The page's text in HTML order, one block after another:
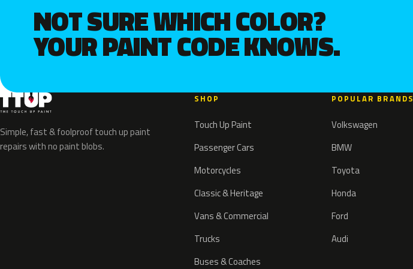
NOT SURE WHICH COLOR?
YOUR PAINT CODE KNOWS.
Simple, fast & foolproof touch up paint
repairs with no paint blobs.
SHOP
Touch Up Paint
Passenger Cars
Motorcycles
Classic & Heritage
Vans & Commercial
Trucks
Buses & Coaches
POPULAR BRANDS
Volkswagen
BMW
Toyota
Honda
Ford
Audi